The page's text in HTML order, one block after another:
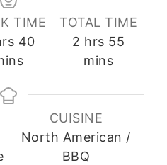
TIME
40minutes
TOTAL TIME
2 hours
hrs 55
mins
CUISINE
North American /
BBQ